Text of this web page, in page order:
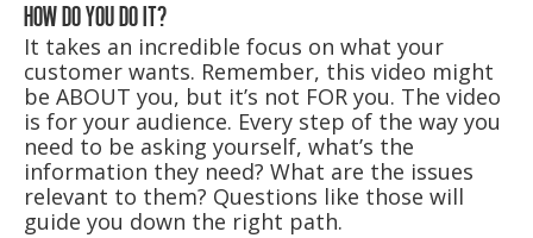
HOW DO YOU DO IT?
It takes an incredible focus on what your
customer wants. Remember, this video might
be ABOUT you, but it’s not FOR you. The video
is for your audience. Every step of the way you
need to be asking yourself, what’s the
information they need? What are the issues
relevant to them? Questions like those will
guide you down the right path.